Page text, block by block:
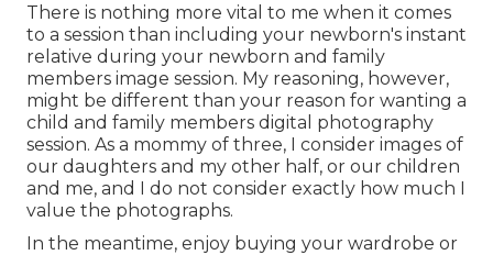
There is nothing more vital to me when it comes
to a session than including your newborn's instant
relative during your newborn and family
members image session. My reasoning, however,
might be different than your reason for wanting a
child and family members digital photography
session. As a mommy of three, I consider images of
our daughters and my other half, or our children
and me, and I do not consider exactly how much I
value the photographs.
In the meantime, enjoy buying your wardrobe or